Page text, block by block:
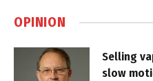
OPINION
Selling
slow